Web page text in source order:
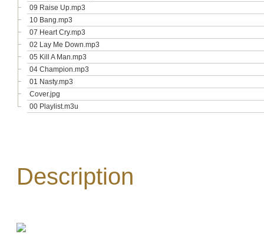
09 Raise Up.mp3
10 Bang.mp3
07 Heart Cry.mp3
02 Lay Me Down.mp3
05 Kill A Man.mp3
04 Champion.mp3
01 Nasty.mp3
Cover.jpg
00 Playlist.m3u
Description